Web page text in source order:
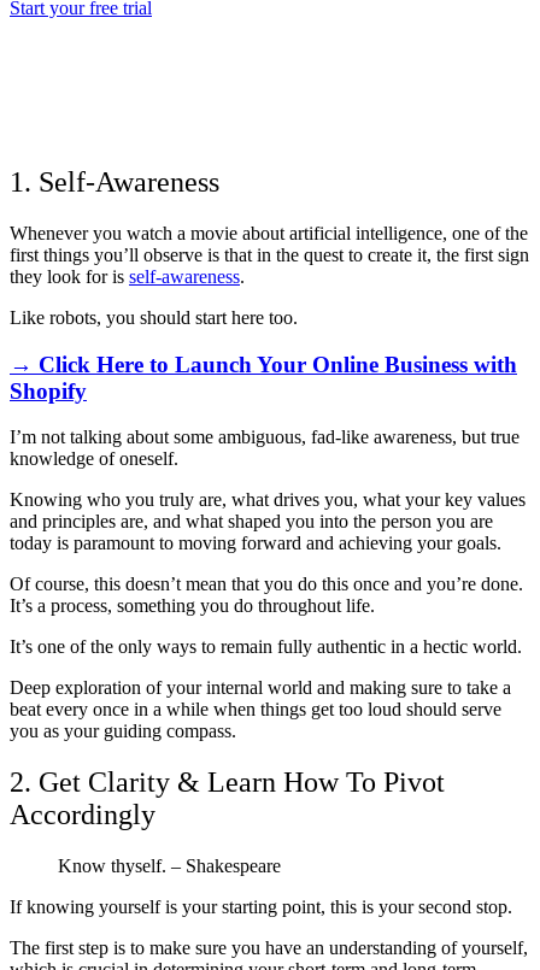
Start your free trial
1. Self-Awareness
Whenever you watch a movie about artificial intelligence, one of the
first things you’ll observe is that in the quest to create it, the first sign
they look for is self-awareness.
Like robots, you should start here too.
→ Click Here to Launch Your Online Business with
Shopify
I’m not talking about some ambiguous, fad-like awareness, but true
knowledge of oneself.
Knowing who you truly are, what drives you, what your key values
and principles are, and what shaped you into the person you are
today is paramount to moving forward and achieving your goals.
Of course, this doesn’t mean that you do this once and you’re done.
It’s a process, something you do throughout life.
It’s one of the only ways to remain fully authentic in a hectic world.
Deep exploration of your internal world and making sure to take a
beat every once in a while when things get too loud should serve
you as your guiding compass.
2. Get Clarity & Learn How To Pivot
Accordingly
Know thyself. – Shakespeare
If knowing yourself is your starting point, this is your second stop.
The first step is to make sure you have an understanding of yourself,